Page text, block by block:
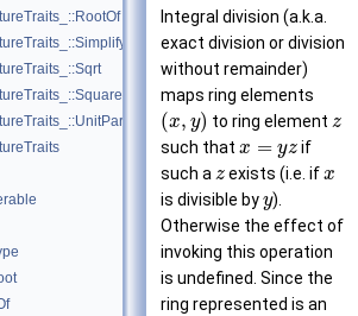
Integral division (a.k.a.
exact division or division
without remainder)
maps ring elements
(x, y) to ring element z
such that x = yz if
such a zexists (i.e. ifx
is divisible byy).
Otherwise the effect of
invoking this operation
is undefined. Since the
ring represented is an